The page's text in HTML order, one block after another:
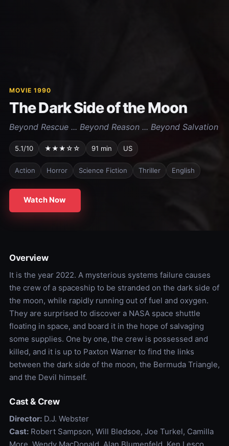
MOVIE 1990
The Dark Side of the Moon
Beyond Rescue ... Beyond Reason ... Beyond Salvation
5.1/10 ★★★☆☆ 91 min US
Action Horror Science Fiction Thriller English
Watch Now
Overview
It is the year 2022. A mysterious systems failure causes
the crew of a spaceship to be stranded on the dark side of
the moon, while rapidly running out of fuel and oxygen.
They are surprised to discover a NASA space shuttle
floating in space, and board it in the hope of salvaging
some supplies. One by one, the crew is possessed and
killed, and it is up to Paxton Warner to find the links
between the dark side of the moon, the Bermuda Triangle,
and the Devil himself.
Cast & Crew
Director:D.J. Webster
Cast:Robert Sampson, Will Bledsoe, Joe Turkel, Camilla